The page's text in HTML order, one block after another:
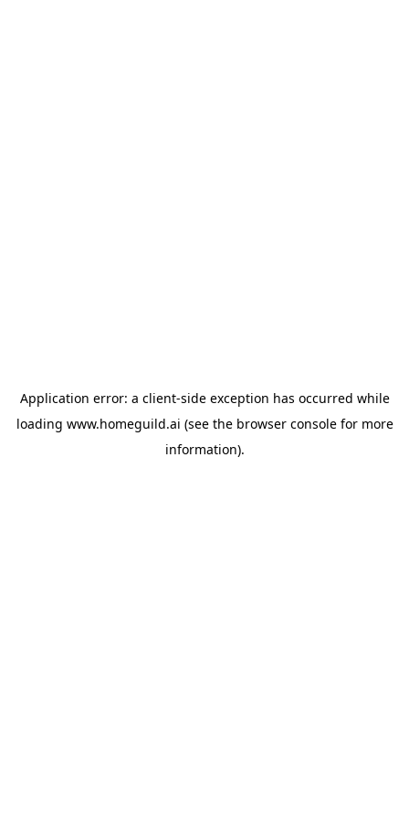
Application error: a client-side exception has occurred while
loading www.homeguild.ai (see the browser consolefor more
information).